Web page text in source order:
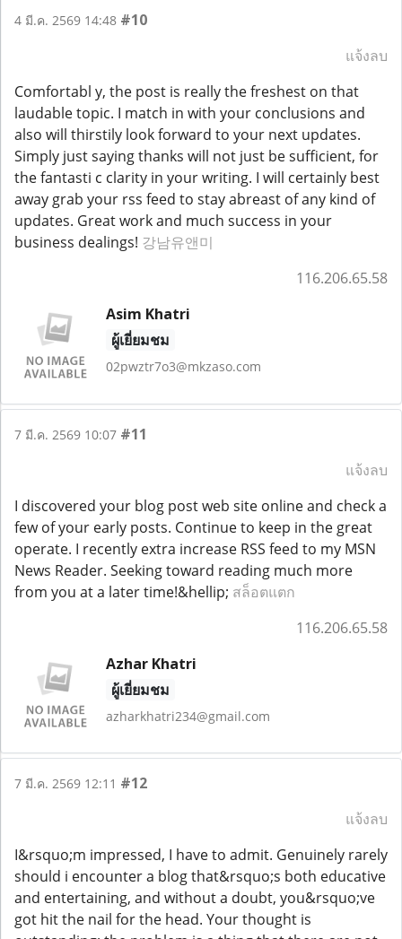
4 มี.ค. 2569 14:48 #10
แจ้งลบ
Comfortabl y, the post is really the freshest on that
laudable topic. I match in with your conclusions and
also will thirstily look forward to your next updates.
Simply just saying thanks will not just be sufficient, for
the fantasti c clarity in your writing. I will certainly best
away grab your rss feed to stay abreast of any kind of
updates. Great work and much success in your
business dealings! 강남유앤미
116.206.65.58
Asim Khatri
ผู้เยี่ยมชม
02pwztr7o3@mkzaso.com
7 มี.ค. 2569 10:07 #11
แจ้งลบ
I discovered your blog post web site online and check a
few of your early posts. Continue to keep in the great
operate. I recently extra increase RSS feed to my MSN
News Reader. Seeking toward reading much more
from you at a later time!&hellip; สล็อตแตก
116.206.65.58
Azhar Khatri
ผู้เยี่ยมชม
azharkhatri234@gmail.com
7 มี.ค. 2569 12:11 #12
แจ้งลบ
I&rsquo;m impressed, I have to admit. Genuinely rarely
should i encounter a blog that&rsquo;s both educative
and entertaining, and without a doubt, you&rsquo;ve
got hit the nail for the head. Your thought is